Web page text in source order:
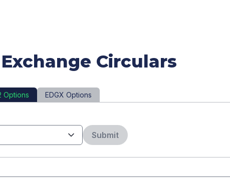
Circulars
Options EDGX Options
Submit